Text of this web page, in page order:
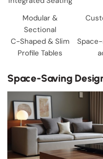
Modular &
Sectional
C-Shaped & Slim
Profile Tables
Space-Saving